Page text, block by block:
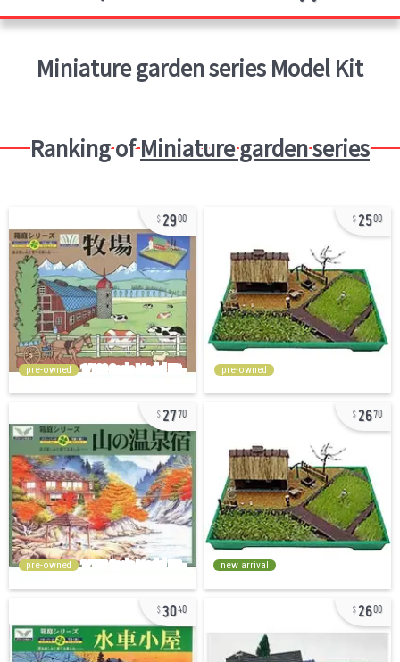
Miniature garden series Model Kit
Ranking ofMiniature garden series
2900
pre-owned
2500
pre-owned
2770
pre-owned
2670
new arrival
3040 2600